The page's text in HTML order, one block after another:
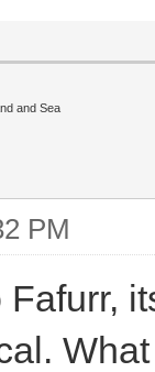
and Sea
PM
Fafurr,